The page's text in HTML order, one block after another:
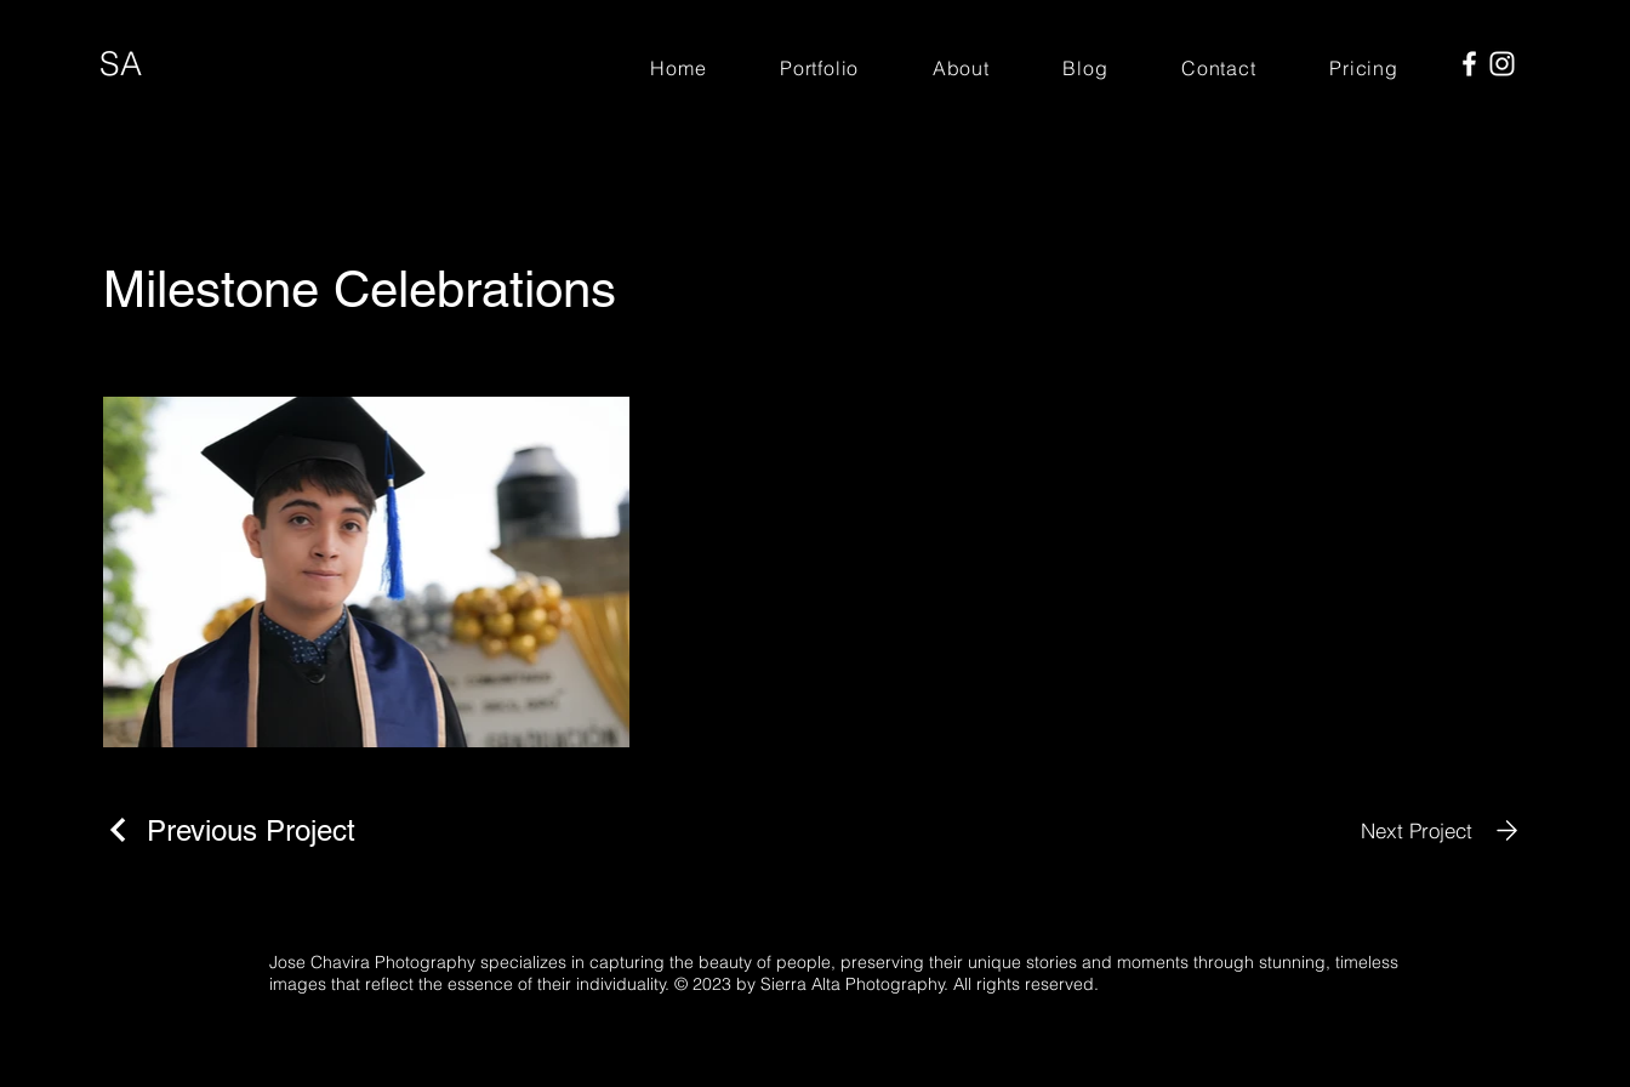
SA Home Portfolio About Blog Contact Pricing
Milestone Celebrations
Previous Project Next Project
Jose Chavira Photography specializes in capturing the beauty of people, preserving their unique stories and moments through stunning, timeless
images that reflect the essence of their individuality. © 2023 by Sierra Alta Photography. All rights reserved.